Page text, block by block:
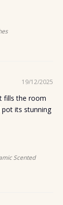
19/12/2025
fills the room
its stunning
Scented